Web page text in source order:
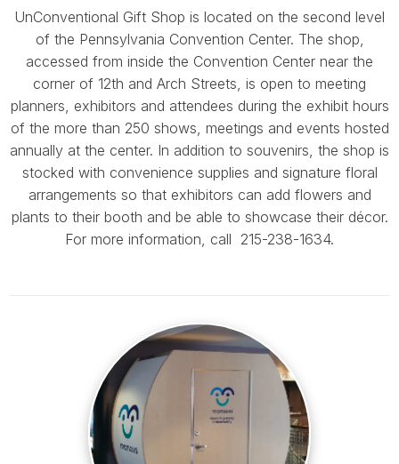
UnConventional Gift Shop is located on the second level
of the Pennsylvania Convention Center. The shop,
accessed from inside the Convention Center near the
corner of 12th and Arch Streets, is open to meeting
planners, exhibitors and attendees during the exhibit hours
of the more than 250 shows, meetings and events hosted
annually at the center. In addition to souvenirs, the shop is
stocked with convenience supplies and signature floral
arrangements so that exhibitors can add flowers and
plants to their booth and be able to showcase their décor.
For more information, call 215-238-1634.